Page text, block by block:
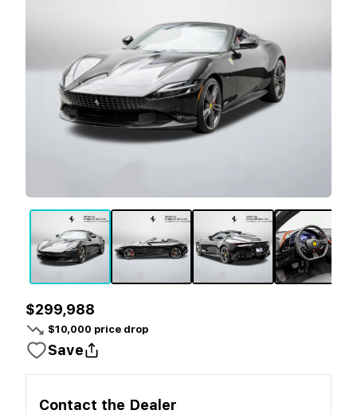
$299,988
$10,000 price drop
Save
Contact the Dealer